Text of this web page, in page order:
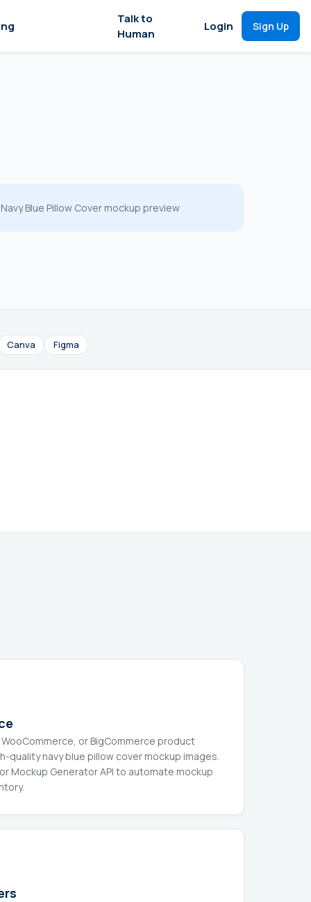
Talk to
Human
Login Sign Up
Navy Blue Pillow Cover mockup preview
Canva Figma
or BigCommerce product
quality navy blue pillow cover mockup images.
Mockup Generator API to automate mockup